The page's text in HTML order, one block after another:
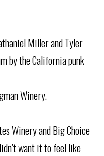
Miller and Tyler
by the California punk
Winery.
Winery and Big Choice
want it to feel like